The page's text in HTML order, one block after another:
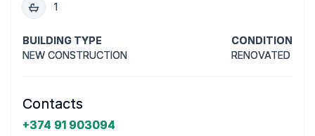
1
BUILDING TYPE
NEW CONSTRUCTION
CONDITION
RENOVATED
Contacts
+374 91 903094